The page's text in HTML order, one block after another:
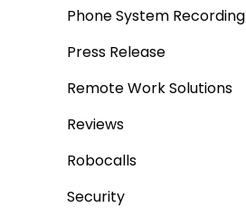
Phone System Recording
Press Release
Remote Work Solutions
Reviews
Robocalls
Security